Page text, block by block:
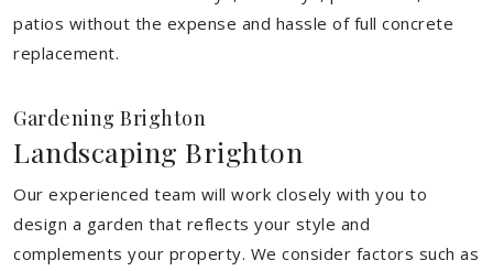
patios without the expense and hassle of full concrete
replacement.
Gardening Brighton
Landscaping Brighton
Our experienced team will work closely with you to
design a garden that reflects your style and
complements your property. We consider factors such as